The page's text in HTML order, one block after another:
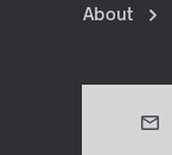
About